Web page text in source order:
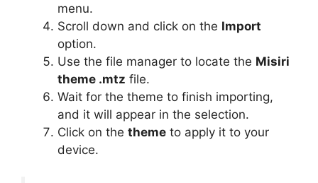
menu.
Scroll down and click on the Import
option.
Use the file manager to locate the Misiri
theme .mtz file.
Wait for the theme to finish importing,
and it will appear in the selection.
Click on the theme to apply it to your
device.